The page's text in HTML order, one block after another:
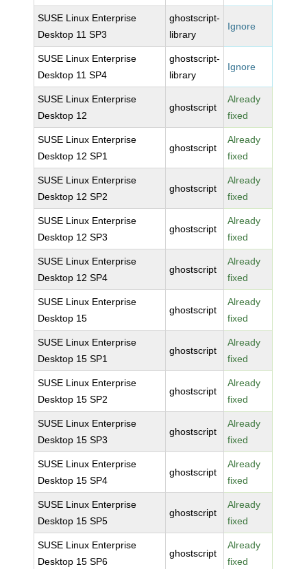
SUSE Linux Enterprise
Desktop 11 SP3
ghostscript-
library
Ignore
SUSE Linux Enterprise
Desktop 11 SP4
ghostscript-
library
Ignore
SUSE Linux Enterprise
Desktop 12
ghostscript
Already
fixed
SUSE Linux Enterprise
Desktop 12 SP1
ghostscript
Already
fixed
SUSE Linux Enterprise
Desktop 12 SP2
ghostscript
Already
fixed
SUSE Linux Enterprise
Desktop 12 SP3
ghostscript
Already
fixed
SUSE Linux Enterprise
Desktop 12 SP4
ghostscript
Already
fixed
SUSE Linux Enterprise
Desktop 15
ghostscript
Already
fixed
SUSE Linux Enterprise
Desktop 15 SP1
ghostscript
Already
fixed
SUSE Linux Enterprise
Desktop 15 SP2
ghostscript
Already
fixed
SUSE Linux Enterprise
Desktop 15 SP3
ghostscript
Already
fixed
SUSE Linux Enterprise
Desktop 15 SP4
ghostscript
Already
fixed
SUSE Linux Enterprise
Desktop 15 SP5
ghostscript
Already
fixed
SUSE Linux Enterprise
Desktop 15 SP6
ghostscript
Already
fixed